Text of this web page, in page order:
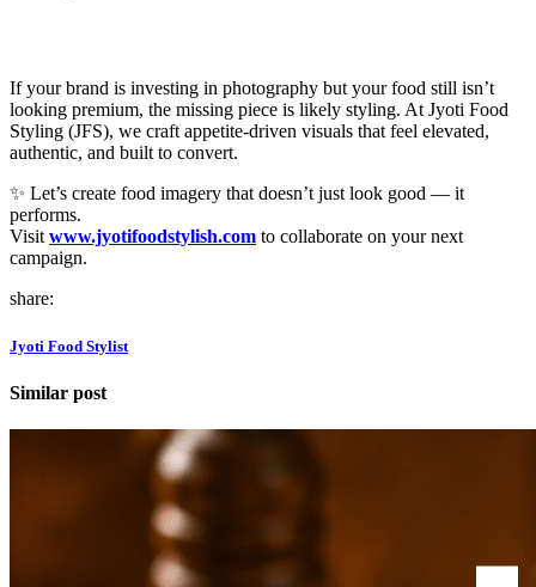
If your brand is investing in photography but your food still isn’t
looking premium, the missing piece is likely styling. At Jyoti Food
Styling (JFS), we craft appetite-driven visuals that feel elevated,
authentic, and built to convert.
✨ Let’s create food imagery that doesn’t just look good — it
performs.
Visit www.jyotifoodstylish.com to collaborate on your next
campaign.
share:
Jyoti Food Stylist
Similar post